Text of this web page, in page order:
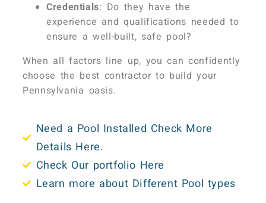
Credentials: Do they have the
experience and qualifications needed to
ensure a well-built, safe pool?
When all factors line up, you can confidently
choose the best contractor to build your
Pennsylvania oasis.
Need a Pool Installed Check More
Details Here.
Check Our portfolio Here
Learn more about Different Pool types